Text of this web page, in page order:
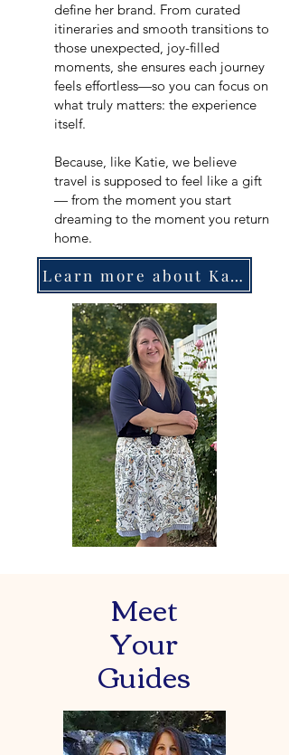
define her brand. From curated
itineraries and smooth transitions to
those unexpected, joy-filled
moments, she ensures each journey
feels effortless—so you can focus on
what truly matters: the experience
itself.
Because, like Katie, we believe
travel is supposed to feel like a gift
— from the moment you start
dreaming to the moment you return
home.
Learn more about Katie!
Meet
Your
Guides